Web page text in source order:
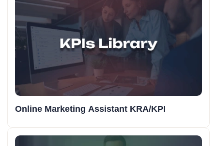
Online Marketing Assistant KRA/KPI